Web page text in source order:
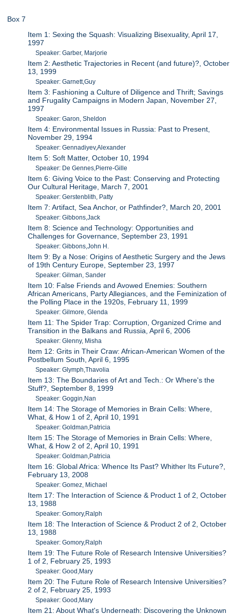
Box 7
Item 1: Sexing the Squash: Visualizing Bisexuality, April 17,
1997
Speaker: Garber, Marjorie
Item 2: Aesthetic Trajectories in Recent (and future)?, October
13, 1999
Speaker: Garnett,Guy
Item 3: Fashioning a Culture of Diligence and Thrift; Savings
and Frugality Campaigns in Modern Japan, November 27,
1997
Speaker: Garon, Sheldon
Item 4: Environmental Issues in Russia: Past to Present,
November 29, 1994
Speaker: Gennadiyev,Alexander
Item 5: Soft Matter, October 10, 1994
Speaker: De Gennes,Pierre-Gille
Item 6: Giving Voice to the Past: Conserving and Protecting
Our Cultural Heritage, March 7, 2001
Speaker: Gerstenblith, Patty
Item 7: Artifact, Sea Anchor, or Pathfinder?, March 20, 2001
Speaker: Gibbons,Jack
Item 8: Science and Technology: Opportunities and
Challenges for Governance, September 23, 1991
Speaker: Gibbons,John H.
Item 9: By a Nose: Origins of Aesthetic Surgery and the Jews
of 19th Century Europe, September 23, 1997
Speaker: Gilman, Sander
Item 10: False Friends and Avowed Enemies: Southern
African Americans, Party Allegiances, and the Feminization of
the Polling Place in the 1920s, February 11, 1999
Speaker: Gilmore, Glenda
Item 11: The Spider Trap: Corruption, Organized Crime and
Transition in the Balkans and Russia, April 6, 2006
Speaker: Glenny, Misha
Item 12: Grits in Their Craw: African-American Women of the
Postbellum South, April 6, 1995
Speaker: Glymph,Thavolia
Item 13: The Boundaries of Art and Tech.: Or Where's the
Stuff?, September 8, 1999
Speaker: Goggin,Nan
Item 14: The Storage of Memories in Brain Cells: Where,
What, & How 1 of 2, April 10, 1991
Speaker: Goldman,Patricia
Item 15: The Storage of Memories in Brain Cells: Where,
What, & How 2 of 2, April 10, 1991
Speaker: Goldman,Patricia
Item 16: Global Africa: Whence Its Past? Whither Its Future?,
February 13, 2008
Speaker: Gomez, Michael
Item 17: The Interaction of Science & Product 1 of 2, October
13, 1988
Speaker: Gomory,Ralph
Item 18: The Interaction of Science & Product 2 of 2, October
13, 1988
Speaker: Gomory,Ralph
Item 19: The Future Role of Research Intensive Universities?
1 of 2, February 25, 1993
Speaker: Good,Mary
Item 20: The Future Role of Research Intensive Universities?
2 of 2, February 25, 1993
Speaker: Good,Mary
Item 21: About What's Underneath: Discovering the Unknown